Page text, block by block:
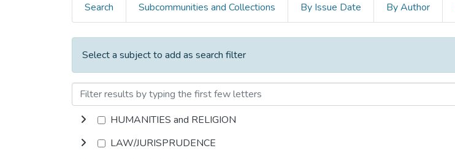
Search Subcommunities and Collections By Issue Date By Author
Select a subject to add as search filter
HUMANITIES and RELIGION
LAW/JURISPRUDENCE